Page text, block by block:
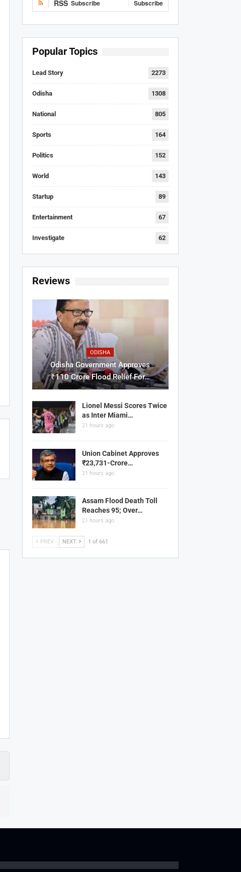
RSS Subscribe Subscribe
Popular Topics
Lead Story 2273
Odisha 1308
National 805
Sports 164
Politics 152
World 143
Startup 89
Entertainment 67
Investigate 62
Reviews
ODISHA
Odisha Government Approves
₹110 Crore Flood Relief For…
Lionel Messi Scores Twice
as Inter Miami…
21 hours ago
Union Cabinet Approves
₹23,731-Crore…
21 hours ago
Assam Flood Death Toll
Reaches 95; Over…
21 hours ago
PREV NEXT 1 of 661